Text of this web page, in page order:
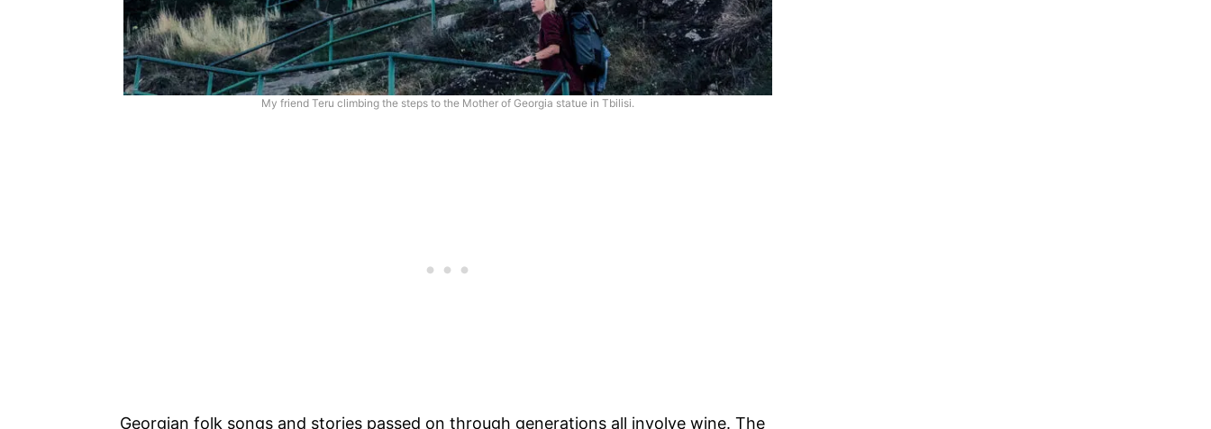
My friend Teru climbing the steps to the Mother of Georgia statue in Tbilisi.
Georgian folk songs and stories passed on through generations all involve wine. The